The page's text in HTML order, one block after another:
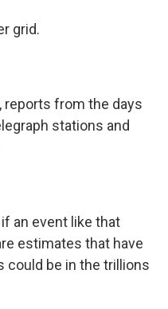
grid.
reports from the days
stations and
if an event like that
estimates that have
could be in the trillions